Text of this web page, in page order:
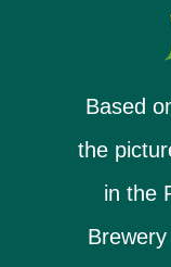
Based
the
in the